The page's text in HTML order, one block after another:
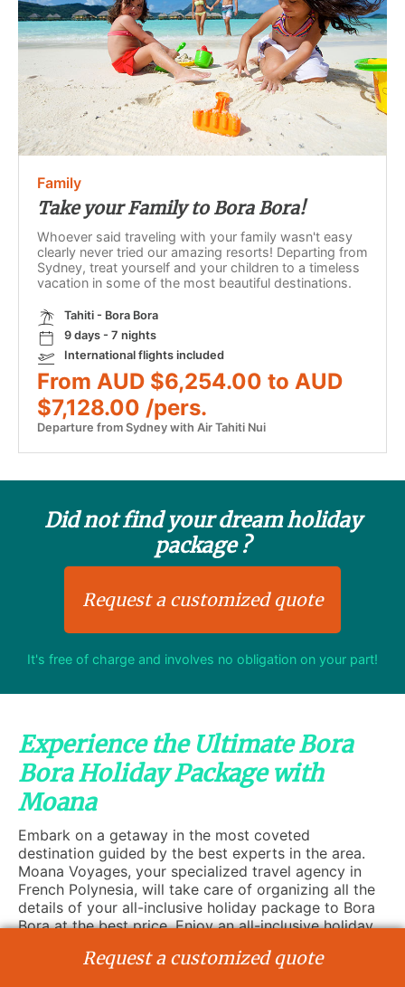
Family
Take your Family to Bora Bora!
Whoever said traveling with your family wasn't easy
clearly never tried our amazing resorts! Departing from
Sydney, treat yourself and your children to a timeless
vacation in some of the most beautiful destinations.
Tahiti - Bora Bora
9 days - 7 nights
International flights included
From AUD $6,254.00 to AUD
$7,128.00 /pers.
Departure from Sydney with Air Tahiti Nui
Did not find your dream holiday
package ?
Request a customized quote
It's free of charge and involves no obligation on your part!
Experience the Ultimate Bora
Bora Holiday Package with
Moana
Embark on a getaway in the most coveted
destination guided by the best experts in the area.
Moana Voyages, your specialized travel agency in
French Polynesia, will take care of organizing all the
details of your all-inclusive holiday package to Bora
Bora at the best price. Enjoy an all-inclusive holiday
archipelago. Whether you are a globetrotter, recently
Request a customized quote